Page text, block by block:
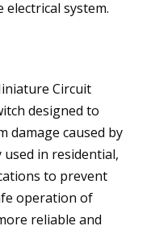
system.
Circuit
designed to
damage caused by
used in residential,
to prevent
operation of
reliable and